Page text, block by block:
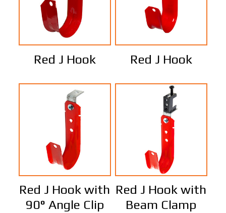
Red J Hook Red J Hook
Red J Hook with
90° Angle Clip
Red J Hook with
Beam Clamp